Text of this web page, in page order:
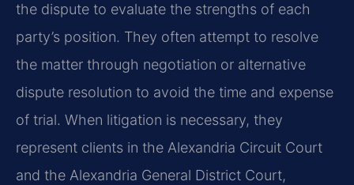
the dispute to evaluate the strengths of each
party’s position. They often attempt to resolve
the matter through negotiation or alternative
dispute resolution to avoid the time and expense
of trial. When litigation is necessary, they
represent clients in the Alexandria Circuit Court
and the Alexandria General District Court,